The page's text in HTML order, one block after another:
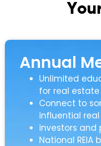
You
Annual
Unlimited
for real estate
Connect to
influential
investors and
National